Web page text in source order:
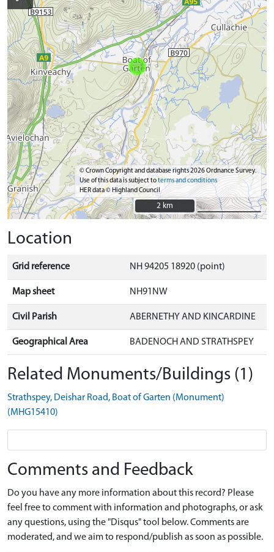
© Crown Copyright and database rights 2026 Ordnance Survey.
Use of this data is subject toterms and conditions
HER data © Highland Council
2 km
2 km
Location
Grid reference NH 94205 18920 (point)
Map sheet NH91NW
Civil Parish ABERNETHY AND KINCARDINE
Geographical Area BADENOCH AND STRATHSPEY
Related Monuments/Buildings (1)
Strathspey, Deishar Road, Boat of Garten (Monument)
(MHG15410)
Comments and Feedback
Do you have any more information about this record? Please
feel free to comment with information and photographs, or ask
any questions, using the "Disqus" tool below. Comments are
moderated, and we aim to respond/publish as soon as possible.